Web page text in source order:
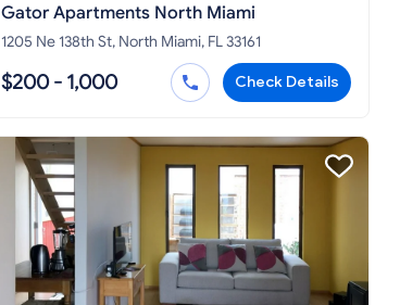
Gator Apartments North Miami
1205 Ne 138th St, North Miami, FL 33161
$200 - 1,000 Check Details